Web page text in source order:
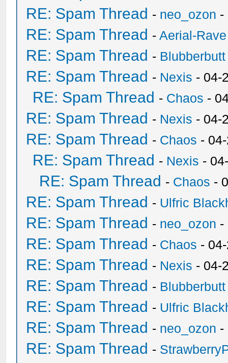
RE: Spam Thread - neo_ozon -
RE: Spam Thread -Aerial-Rave
RE: Spam Thread - Blubberbutt
RE: Spam Thread - Nexis - 04-
RE: Spam Thread - Chaos -
RE: Spam Thread - Nexis - 04-
RE: Spam Thread - Chaos -
RE: Spam Thread - Nexis -
RE: Spam Thread - Chaos -
RE: Spam Thread - Ulfric
RE: Spam Thread - neo_ozon -
RE: Spam Thread - Chaos -
RE: Spam Thread - Nexis - 04-
RE: Spam Thread - Blubberbutt
RE: Spam Thread - Ulfric
RE: Spam Thread - neo_ozon -
RE: Spam Thread -